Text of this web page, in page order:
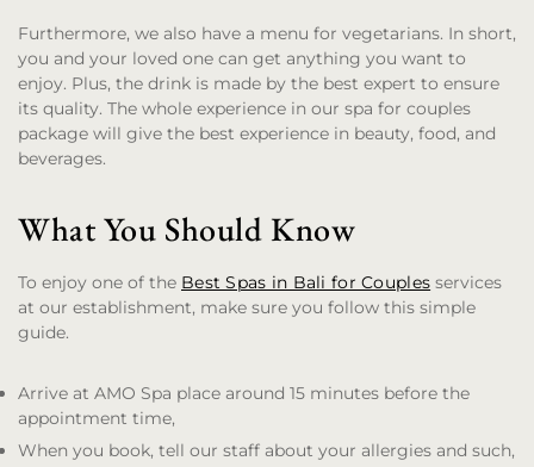
Furthermore, we also have a menu for vegetarians. In short,
you and your loved one can get anything you want to
enjoy. Plus, the drink is made by the best expert to ensure
its quality. The whole experience in our spa for couples
package will give the best experience in beauty, food, and
beverages.
What You Should Know
To enjoy one of the Best Spas in Bali for Couples services
at our establishment, make sure you follow this simple
guide.
Arrive at AMO Spa place around 15 minutes before the
appointment time,
When you book, tell our staff about your allergies and such,